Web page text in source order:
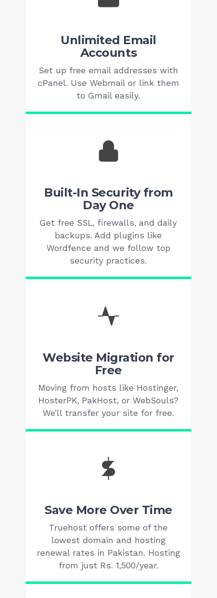
Unlimited Email
Accounts
Set up free email addresses with
cPanel. Use Webmail or link them
to Gmail easily.
Built-In Security from
Day One
Get free SSL, firewalls, and daily
backups. Add plugins like
Wordfence and we follow top
security practices.
Website Migration for
Free
Moving from hosts like Hostinger,
HosterPK, PakHost, or WebSouls?
We’ll transfer your site for free.
Save More Over Time
Truehost offers some of the
lowest domain and hosting
renewal rates in Pakistan. Hosting
from just Rs. 1,500/year.